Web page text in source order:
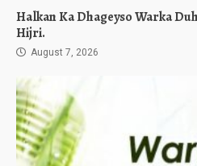
Halkan Ka Dhageyso Warka
Hijri.
August 7, 2026